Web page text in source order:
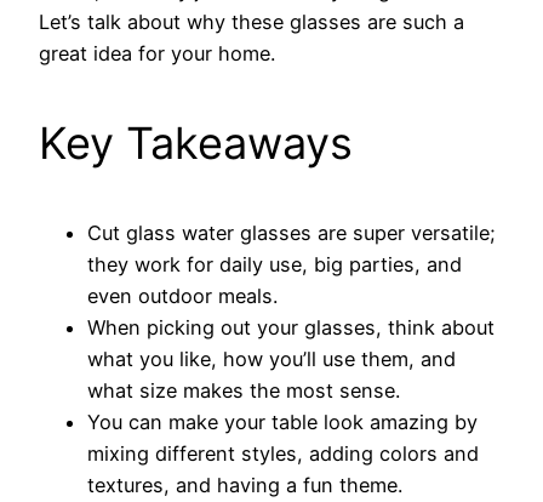
Let’s talk about why these glasses are such a
great idea for your home.
Key Takeaways
Cut glass water glasses are super versatile;
they work for daily use, big parties, and
even outdoor meals.
When picking out your glasses, think about
what you like, how you’ll use them, and
what size makes the most sense.
You can make your table look amazing by
mixing different styles, adding colors and
textures, and having a fun theme.